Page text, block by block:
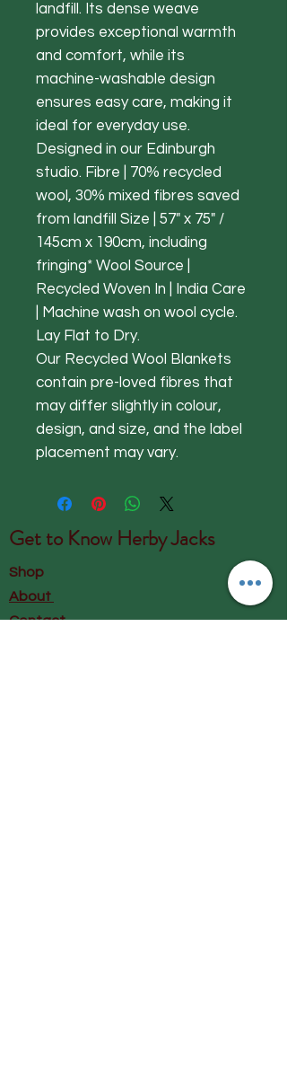
landfill. Its dense weave
provides exceptional warmth
and comfort, while its
machine-washable design
ensures easy care, making it
ideal for everyday use.
Designed in our Edinburgh
studio. Fibre | 70% recycled
wool, 30% mixed fibres saved
from landfill Size | 57" x 75" /
145cm x 190cm, including
fringing* Wool Source |
Recycled Woven In | India Care
| Machine wash on wool cycle.
Lay Flat to Dry.
Our Recycled Wool Blankets
contain pre-loved fibres that
may differ slightly in colour,
design, and size, and the label
placement may vary.
Get to Know Herby Jacks
Shop
About
Contact